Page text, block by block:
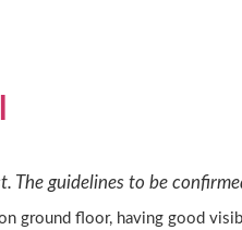
The guidelines to be
ground floor, having good